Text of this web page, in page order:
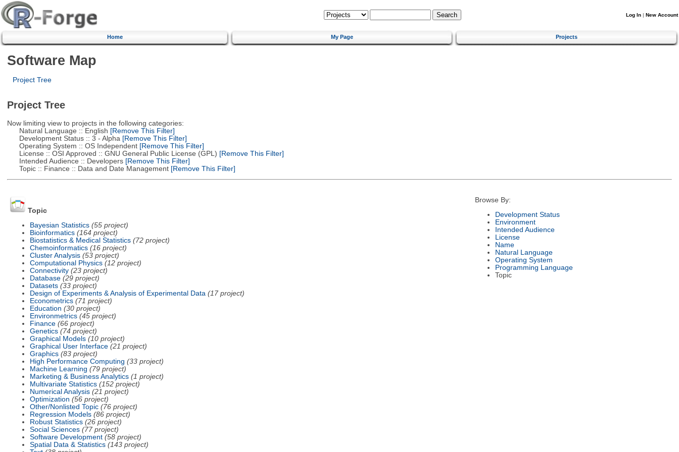
Log In | New Account
Home My Page Projects
Software Map
Project Tree
Project Tree
Now limiting view to projects in the following categories:
Natural Language :: English [Remove This Filter]
Development Status :: 3 - Alpha [Remove This Filter]
Operating System :: OS Independent[Remove This Filter]
License :: OSI Approved :: GNU General Public License (GPL) [Remove This Filter]
Intended Audience :: Developers[Remove This Filter]
Topic :: Finance :: Data and Date Management[Remove This Filter]
Topic
Bayesian Statistics (55 project)
Bioinformatics (164 project)
Biostatistics & Medical Statistics (72 project)
Chemoinformatics (16 project)
Cluster Analysis (53 project)
Computational Physics (12 project)
Connectivity (23 project)
Database (29 project)
Datasets (33 project)
Design of Experiments & Analysis of Experimental Data (17 project)
Econometrics (71 project)
Education (30 project)
Environmetrics (45 project)
Finance (66 project)
Genetics (74 project)
Graphical Models (10 project)
Graphical User Interface (21 project)
Graphics (83 project)
High Performance Computing (33 project)
Machine Learning (79 project)
Marketing & Business Analytics (1 project)
Multivariate Statistics (152 project)
Numerical Analysis (21 project)
Optimization (56 project)
Other/Nonlisted Topic (76 project)
Regression Models (86 project)
Robust Statistics (26 project)
Social Sciences (77 project)
Software Development (58 project)
Spatial Data & Statistics (143 project)
Browse By:
Development Status
Environment
Intended Audience
License
Name
Natural Language
Operating System
Programming Language
Topic